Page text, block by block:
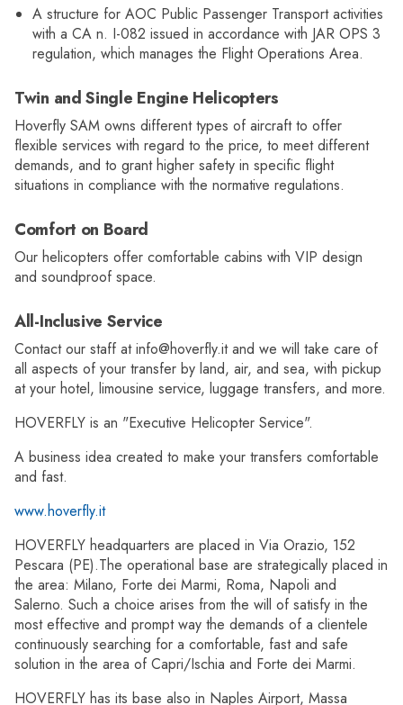
A structure for AOC Public Passenger Transport activities
with a CA n. I-082 issued in accordance with JAR OPS 3
regulation, which manages the Flight Operations Area.
Twin and Single Engine Helicopters
Hoverfly SAM owns different types of aircraft to offer
flexible services with regard to the price, to meet different
demands, and to grant higher safety in specific flight
situations in compliance with the normative regulations.
Comfort on Board
Our helicopters offer comfortable cabins with VIP design
and soundproof space.
All-Inclusive Service
Contact our staff at info@hoverfly.it and we will take care of
all aspects of your transfer by land, air, and sea, with pickup
at your hotel, limousine service, luggage transfers, and more.
HOVERFLY is an "Executive Helicopter Service".
A business idea created to make your transfers comfortable
and fast.
www.hoverfly.it
HOVERFLY headquarters are placed in Via Orazio, 152
Pescara (PE).The operational base are strategically placed in
the area: Milano, Forte dei Marmi, Roma, Napoli and
Salerno. Such a choice arises from the will of satisfy in the
most effective and prompt way the demands of a clientele
continuously searching for a comfortable, fast and safe
solution in the area of Capri/Ischia and Forte dei Marmi.
HOVERFLY has its base also in Naples Airport, Massa